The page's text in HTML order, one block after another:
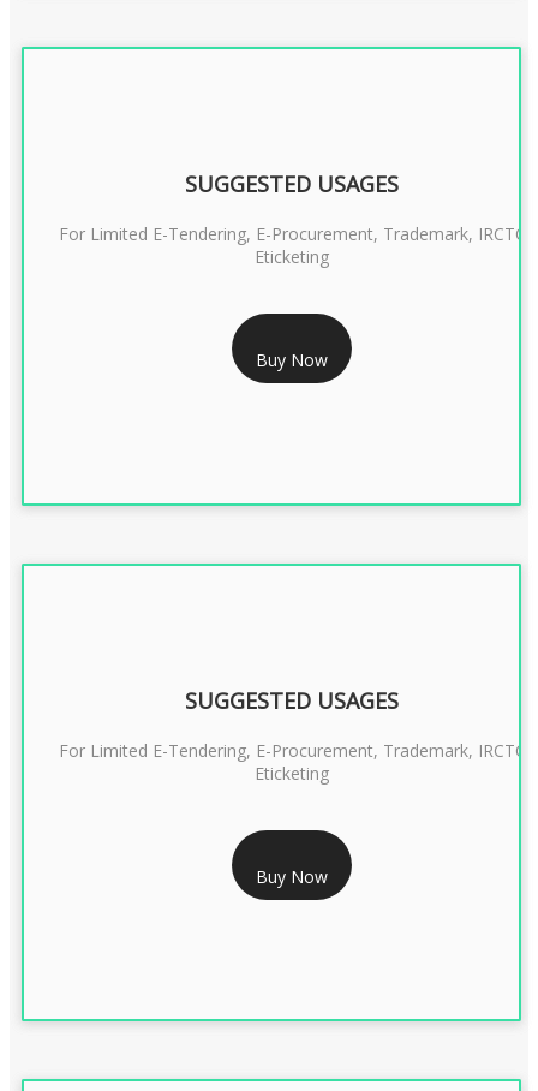
RS 999/- Only
CLASS 3 DIGITAL SIGNATURE ORGANISATION- 1 YEAR
SUGGESTED USAGES
For Limited E-Tendering, E-Procurement, Trademark, IRCTC
Eticketing
Buy Now
RS 1299/- Only
CLASS 3 DIGITAL SIGNATURE ORGANISATION- 2YEAR
SUGGESTED USAGES
For Limited E-Tendering, E-Procurement, Trademark, IRCTC
Eticketing
Buy Now